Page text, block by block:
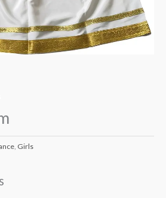
Girls